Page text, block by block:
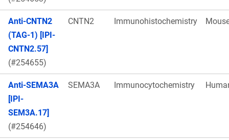
Anti-CNTN2
(TAG-1) [IPI-
CNTN2.57]
(#254655)
CNTN2 Immunohistochemistry
Anti-SEMA3A
[IPI-
SEM3A.17]
(#254646)
SEMA3A Immunocytochemistry